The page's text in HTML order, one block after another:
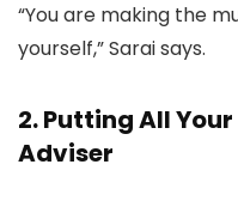
“You are making the
yourself,” Sarai says.
2. Putting All
Adviser